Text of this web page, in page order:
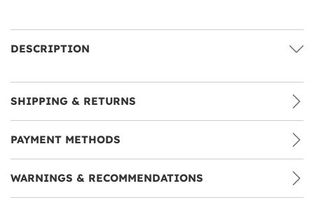
DESCRIPTION
SHIPPING & RETURNS
PAYMENT METHODS
WARNINGS & RECOMMENDATIONS